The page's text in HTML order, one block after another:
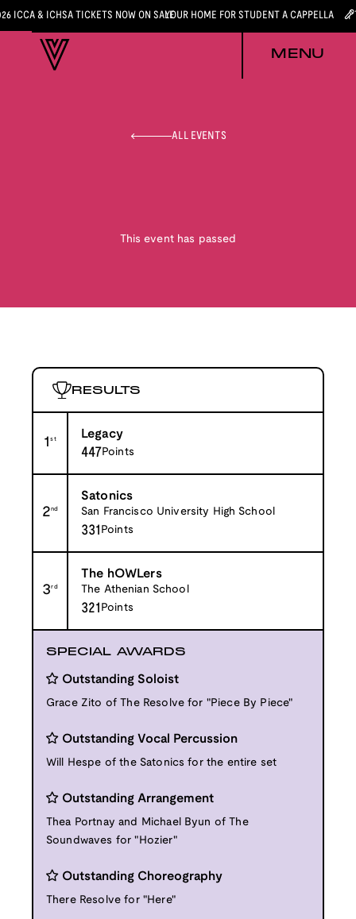
ICCA & ICHSA TICKETS NOW ON SALEYOUR HOME FOR STUDENT A CAPPELLA
MENU
ALL EVENTS
This event has passed
RESULTS
1st Legacy
447Points
2nd
Satonics
San Francisco University High School
331 Points
3rd
The hOWLers
The Athenian School
321 Points
SPECIAL AWARDS
Outstanding Soloist
Grace Zito of The Resolve for "Piece By Piece"
Outstanding Vocal Percussion
Will Hespe of the Satonics for the entire set
Outstanding Arrangement
Thea Portnay and Michael Byun of The
Soundwaves for "Hozier"
Outstanding Choreography
There Resolve for "Here"